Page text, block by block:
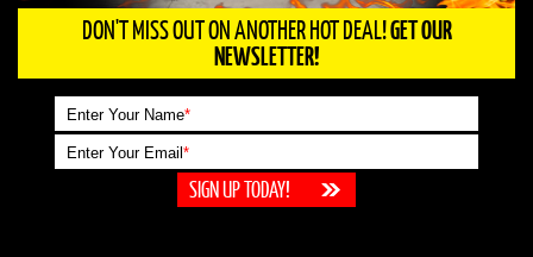
DON'T MISS OUT ON ANOTHER HOT DEAL!GET OUR
NEWSLETTER!
Enter Your Name*
Enter Your Email*